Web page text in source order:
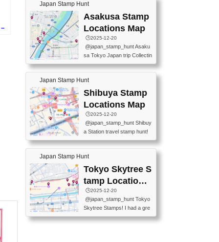
ON CENTER ・JAPANESE
PREFECTURAL TOURISM
PROMOTION CENTER 📍K
INOKUNIYA SHINJUKU MAI
N STORE 3 Chome-17-7 Shi
60-0022 📍BOOKS KIN...
TOURIST INFORMATION C
ENTER 📍YABATON(TOKY
O GINZA BRANCH) 📍JR Y
URAKUCHO STATION 📍TA
KARAKUJI DREAM PALACE
📍KABUKI-ZA 📍GINZA LIO
N BEER-HALL(GINZA 7-CH
OME BRANCH) 📍KUSURI
tamp #ginza ♬ 銀色のテラ
スで - RetroChillRadio
Japan Stamp Hunt
Asakusa Stamp
Locations Map
🕒️2025-12-20
@japan_stamp_hunt Asaku
sa Tokyo Japan trip Collectin
g station stamp, goshuin, fuu
keiin has seriously become
one of the best thing I do in J
apan. a greatpiece of memor
y to bring home with me! Wo
uld you do it? ------------------
------------------- 📍Asakusa
Culture Tourist Information C
enter 📍Kaminarimon Post O
ffice 📍TOBU Skytree Line A
ytree Floor 350 📍TOBU Sk
ytree Line Tokyo Skytree St.
#asakusa #traveljapan #trav
elmemories #japanth...
Japan Stamp Hunt
Shibuya Stamp
Locations Map
🕒️2025-12-20
@japan_stamp_hunt Shibuy
a Station travel stamp hunt!
They're all nearby - super ea
sy to grab! 📍WANDER CO
MPASS SHIBUYA(near exitA
4, inside the station) 📍SHIB
U HACHI BOX(in front of ha
chiko) 📍JR SHIBUYA STATI
ON(south exit, outside gate)
🏷️ #japantravel #travelstamp
s #shibuya ♬ cute kawaii - n
anaacom
Japan Stamp Hunt
Tokyo Skytree S
tamp Locations
Map
🕒️2025-12-20
@japan_stamp_hunt Tokyo
Skytree Stamps! I had a gre
at time exploring Tokyo Skyt